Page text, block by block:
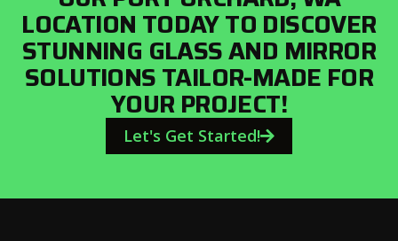
LOCATION TODAY TO DISCOVER
STUNNING GLASS AND MIRROR
SOLUTIONS TAILOR-MADE FOR
YOUR PROJECT!
Let's Get Started!